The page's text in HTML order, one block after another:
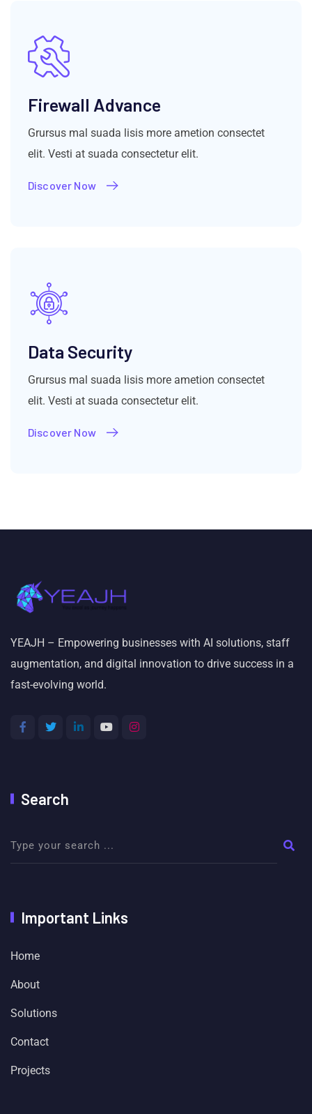
Firewall Advance
Grursus mal suada lisis more ametion consectet
elit. Vesti at suada consectetur elit.
Discover Now
Data Security
Grursus mal suada lisis more ametion consectet
elit. Vesti at suada consectetur elit.
Discover Now
YEAJH – Empowering businesses with AI solutions, staff
augmentation, and digital innovation to drive success in a
fast-evolving world.
Search
Important Links
Home
About
Solutions
Contact
Projects